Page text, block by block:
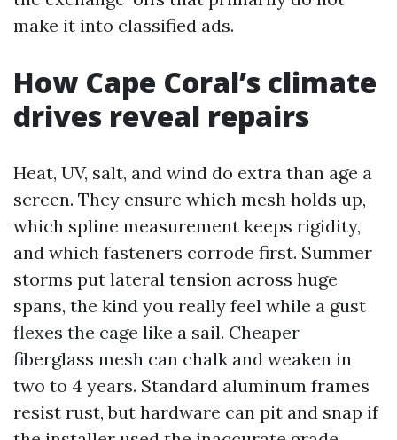
make it into classified ads.
How Cape Coral’s climate
drives reveal repairs
Heat, UV, salt, and wind do extra than age a
screen. They ensure which mesh holds up,
which spline measurement keeps rigidity,
and which fasteners corrode first. Summer
storms put lateral tension across huge
spans, the kind you really feel while a gust
flexes the cage like a sail. Cheaper
fiberglass mesh can chalk and weaken in
two to 4 years. Standard aluminum frames
resist rust, but hardware can pit and snap if